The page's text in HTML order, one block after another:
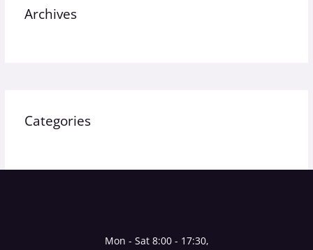
Archives
Categories
Mon - Sat 8:00 - 17:30,